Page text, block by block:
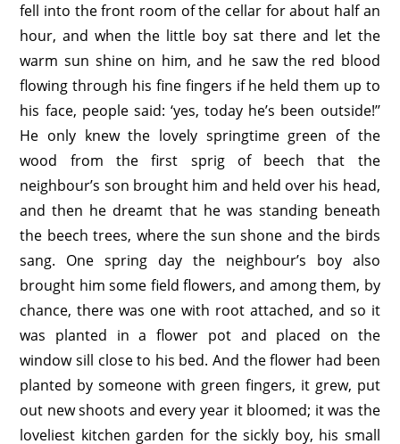
fell into the front room of the cellar for about half an
hour, and when the little boy sat there and let the
warm sun shine on him, and he saw the red blood
flowing through his fine fingers if he held them up to
his face, people said: ‘yes, today he’s been outside!’’
He only knew the lovely springtime green of the
wood from the first sprig of beech that the
neighbour’s son brought him and held over his head,
and then he dreamt that he was standing beneath
the beech trees, where the sun shone and the birds
sang. One spring day the neighbour’s boy also
brought him some field flowers, and among them, by
chance, there was one with root attached, and so it
was planted in a flower pot and placed on the
window sill close to his bed. And the flower had been
planted by someone with green fingers, it grew, put
out new shoots and every year it bloomed; it was the
loveliest kitchen garden for the sickly boy, his small